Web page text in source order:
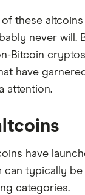
these altcoins
never will.
Bitcoin
have
attention.
have
can typically
categories.